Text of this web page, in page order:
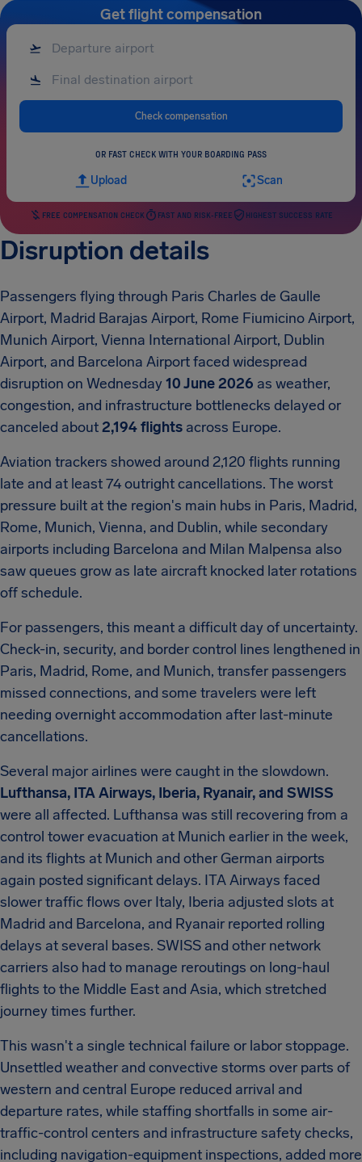
Get flight compensation
Check compensation
OR FAST CHECK WITH YOUR BOARDING PASS
Upload Scan
FREE COMPENSATION CHECK FAST AND RISK-FREE HIGHEST SUCCESS RATE
Disruption details
Passengers flying through Paris Charles de Gaulle
Airport, Madrid Barajas Airport, Rome Fiumicino Airport,
Munich Airport, Vienna International Airport, Dublin
Airport, and Barcelona Airport faced widespread
disruption on Wednesday10 June 2026 as weather,
congestion, and infrastructure bottlenecks delayed or
canceled about2,194 flights across Europe.
Aviation trackers showed around 2,120 flights running
late and at least 74 outright cancellations. The worst
pressure built at the region's main hubs in Paris, Madrid,
Rome, Munich, Vienna, and Dublin, while secondary
airports including Barcelona and Milan Malpensa also
saw queues grow as late aircraft knocked later rotations
off schedule.
For passengers, this meant a difficult day of uncertainty.
Check-in, security, and border control lines lengthened in
Paris, Madrid, Rome, and Munich, transfer passengers
missed connections, and some travelers were left
needing overnight accommodation after last-minute
cancellations.
Several major airlines were caught in the slowdown.
Lufthansa, ITA Airways, Iberia, Ryanair, and SWISS
were all affected. Lufthansa was still recovering from a
control tower evacuation at Munich earlier in the week,
and its flights at Munich and other German airports
again posted significant delays. ITA Airways faced
slower traffic flows over Italy, Iberia adjusted slots at
Madrid and Barcelona, and Ryanair reported rolling
delays at several bases. SWISS and other network
carriers also had to manage reroutings on long-haul
flights to the Middle East and Asia, which stretched
journey times further.
This wasn't a single technical failure or labor stoppage.
Unsettled weather and convective storms over parts of
western and central Europe reduced arrival and
departure rates, while staffing shortfalls in some air-
traffic-control centers and infrastructure safety checks,
including navigation-equipment inspections, added more